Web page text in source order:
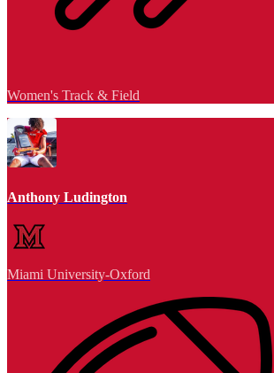
Women's Track & Field
Anthony Ludington
Miami University-Oxford